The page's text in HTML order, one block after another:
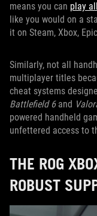
means you can play
like you would on a
it on Steam, Xbox,
Similarly, not all
multiplayer titles
cheat systems
Battlefield 6and
powered handheld
unfettered access to
THE ROG
ROBUST